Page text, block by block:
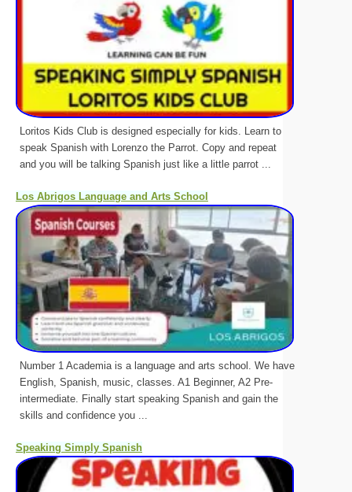
Loritos Kids Club is designed especially for kids. Learn to
speak Spanish with Lorenzo the Parrot. Copy and repeat
and you will be talking Spanish just like a little parrot ...
Los Abrigos Language and Arts School
Number 1 Academia is a language and arts school. We have
English, Spanish, music, classes. A1 Beginner, A2 Pre-
intermediate. Finally start speaking Spanish and gain the
skills and confidence you ...
Speaking Simply Spanish